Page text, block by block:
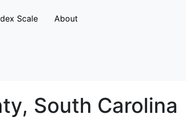
Scale About
South Carolina